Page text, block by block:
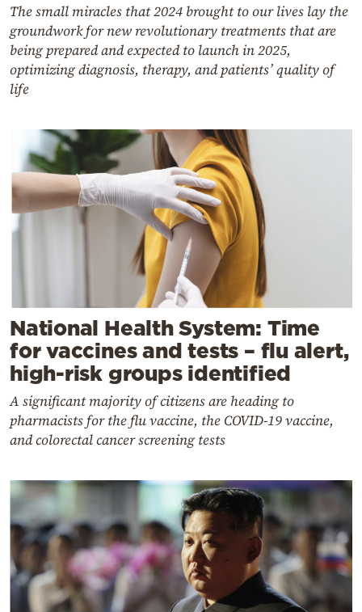
The small miracles that 2024 brought to our lives lay the
groundwork for new revolutionary treatments that are
being prepared and expected to launch in 2025,
optimizing diagnosis, therapy, and patients’ quality of
life
National Health System: Time
for vaccines and tests – flu alert,
high-risk groups identified
A significant majority of citizens are heading to
pharmacists for the flu vaccine, the COVID-19 vaccine,
and colorectal cancer screening tests